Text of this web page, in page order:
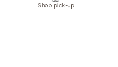
Shop pick-up